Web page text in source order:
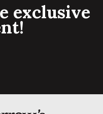
exclusive